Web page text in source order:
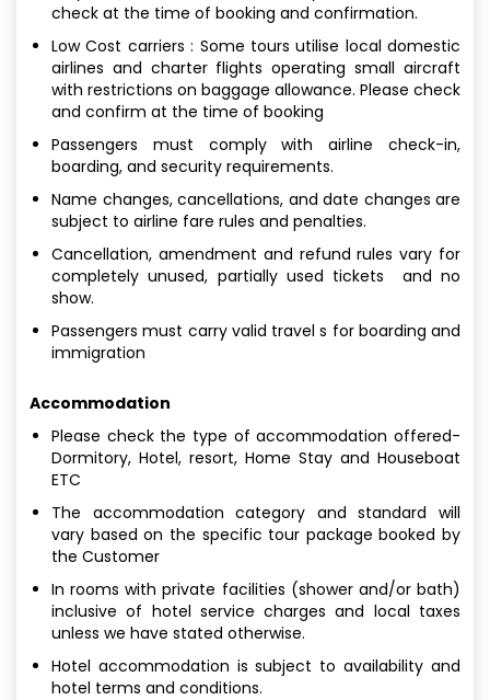
check at the time of booking and confirmation.
Low Cost carriers : Some tours utilise local domestic
airlines and charter flights operating small aircraft
with restrictions on baggage allowance. Please check
and confirm at the time of booking
Passengers must comply with airline check-in,
boarding, and security requirements.
Name changes, cancellations, and date changes are
subject to airline fare rules and penalties.
Cancellation, amendment and refund rules vary for
completely unused, partially used tickets and no
show.
Passengers must carry valid travel s for boarding and
immigration
Accommodation
Please check the type of accommodation offered-
Dormitory, Hotel, resort, Home Stay and Houseboat
ETC
The accommodation category and standard will
vary based on the specific tour package booked by
the Customer
In rooms with private facilities (shower and/or bath)
inclusive of hotel service charges and local taxes
unless we have stated otherwise.
Hotel accommodation is subject to availability and
hotel terms and conditions.